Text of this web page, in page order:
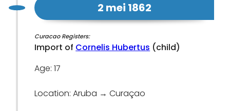
2 mei 1862
Curacao Registers:
Import of Cornelis Hubertus (child)
Age: 17
Location: Aruba → Curaçao